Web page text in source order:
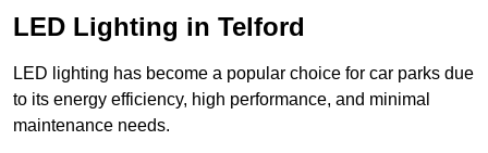
LED Lighting in Telford
LED lighting has become a popular choice for car parks due
to its energy efficiency, high performance, and minimal
maintenance needs.